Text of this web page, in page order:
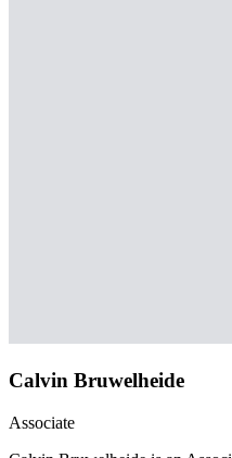
Calvin Bruwelheide
Associate